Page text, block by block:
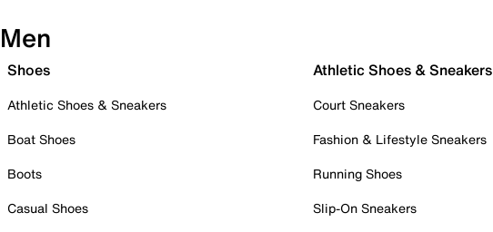
Men
Shoes
Athletic Shoes & Sneakers
Boat Shoes
Boots
Casual Shoes
Athletic Shoes & Sneakers
Court Sneakers
Fashion & Lifestyle Sneakers
Running Shoes
Slip-On Sneakers